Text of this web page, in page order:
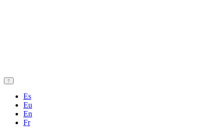
Es
Eu
En
Fr